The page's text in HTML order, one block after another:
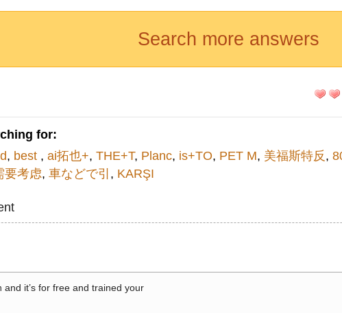
Search more answers
for:
, best , ai拓也+, THE+T, Planc, is+TO, PET M, 美福斯特反 ,
要考虑, 車などで引 , KARŞI
it’s for free and trained your